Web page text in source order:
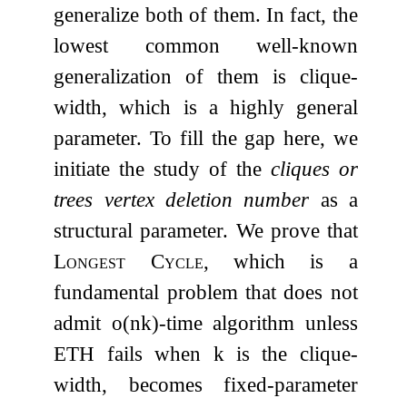
generalize both of them. In fact, the
lowest common well-known
generalization of them is clique-
width, which is a highly general
parameter. To fill the gap here, we
initiate the study of the cliques or
trees vertex deletion number as a
structural parameter. We prove that
Longest Cycle, which is a
fundamental problem that does not
admit o(nk)-time algorithm unless
ETH fails when kis the clique-
width, becomes fixed-parameter